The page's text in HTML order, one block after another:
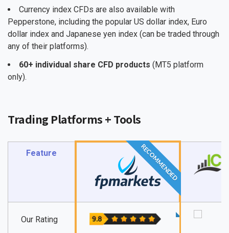
Currency index CFDs are also available with
Pepperstone, including the popular US dollar index, Euro
dollar index and Japanese yen index (can be traded through
any of their platforms).
60+ individual share CFD products (MT5 platform
only).
Trading Platforms + Tools
Feature RECOMMENDED
Our Rating